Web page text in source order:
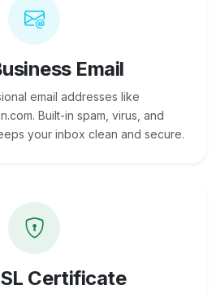
Email
email addresses like
Built-in spam, virus, and
your inbox clean and secure.
Certificate